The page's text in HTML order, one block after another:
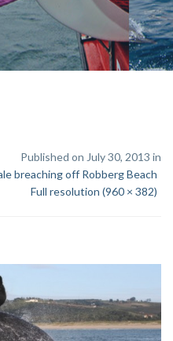
Published on July 30, 2013 in
breaching off Robberg Beach
Full resolution (960 × 382)